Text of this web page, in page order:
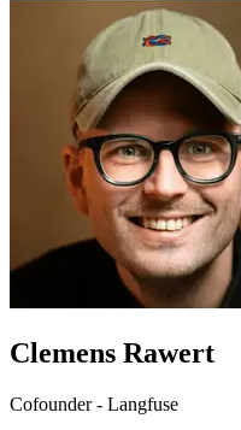
Clemens Rawert
Cofounder - Langfuse